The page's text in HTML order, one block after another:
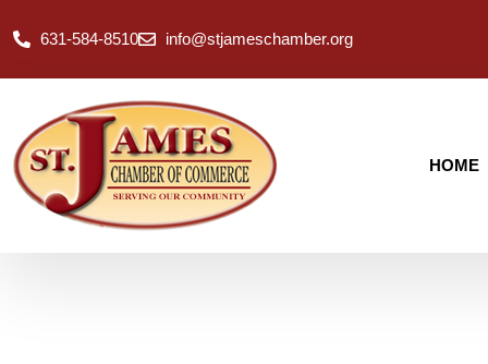
631-584-8510 info@stjameschamber.org
HOME